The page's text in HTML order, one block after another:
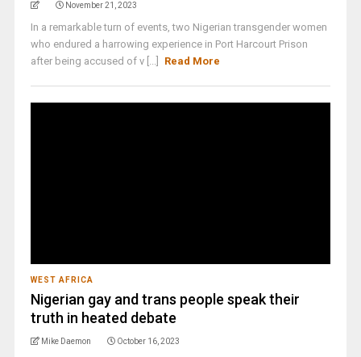
November 21, 2023
In a remarkable turn of events, two Nigerian transgender women
who endured a harrowing experience in Port Harcourt Prison
after being accused of v [...]
Read More
WEST AFRICA
Nigerian gay and trans people speak their
truth in heated debate
Mike Daemon October 16, 2023